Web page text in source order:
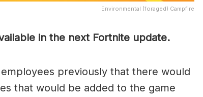
Environmental (foraged) Campfire
in the next Fortnite update.
previously that there would
that would be added to the game